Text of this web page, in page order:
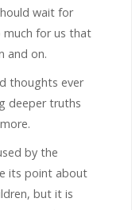
wait for
much for us that
and on.
thoughts ever
deeper truths
by the
its point about
but it is